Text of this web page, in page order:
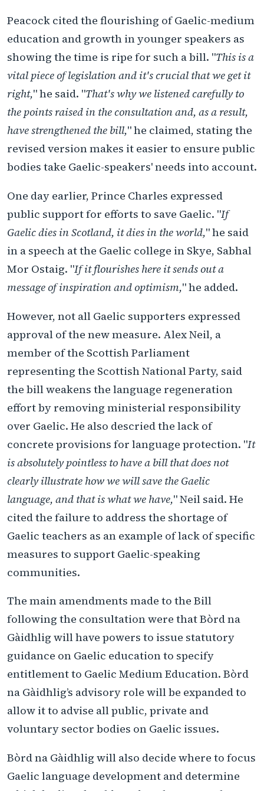
Peacock cited the flourishing of Gaelic-medium
education and growth in younger speakers as
showing the time is ripe for such a bill. "This is a
vital piece of legislation and it's crucial that we get it
right," he said. "That's why we listened carefully to
the points raised in the consultation and, as a result,
have strengthened the bill," he claimed, stating the
revised version makes it easier to ensure public
bodies take Gaelic-speakers' needs into account.
One day earlier, Prince Charles expressed
public support for efforts to save Gaelic. "If
Gaelic dies in Scotland, it dies in the world," he said
in a speech at the Gaelic college in Skye, Sabhal
Mor Ostaig. "If it flourishes here it sends out a
message of inspiration and optimism," he added.
However, not all Gaelic supporters expressed
approval of the new measure. Alex Neil, a
member of the Scottish Parliament
representing the Scottish National Party, said
the bill weakens the language regeneration
effort by removing ministerial responsibility
over Gaelic. He also descried the lack of
concrete provisions for language protection. "It
is absolutely pointless to have a bill that does not
clearly illustrate how we will save the Gaelic
language, and that is what we have," Neil said. He
cited the failure to address the shortage of
Gaelic teachers as an example of lack of specific
measures to support Gaelic-speaking
communities.
The main amendments made to the Bill
following the consultation were that Bòrd na
Gàidhlig will have powers to issue statutory
guidance on Gaelic education to specify
entitlement to Gaelic Medium Education. Bòrd
na Gàidhlig’s advisory role will be expanded to
allow it to advise all public, private and
voluntary sector bodies on Gaelic issues.
Bòrd na Gàidhlig will also decide where to focus
Gaelic language development and determine